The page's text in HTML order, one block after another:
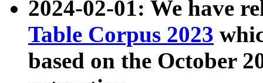
2024-02-01: We have
Table Corpus 2023
based on the October